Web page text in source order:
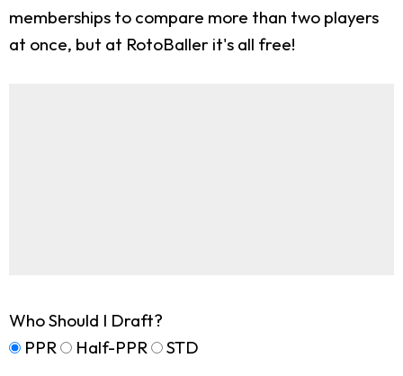
memberships to compare more than two players
at once, but at RotoBaller it's all free!
Who Should I Draft?
PPR
Half-PPR STD